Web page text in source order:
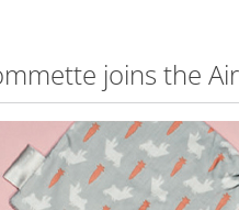
joins the